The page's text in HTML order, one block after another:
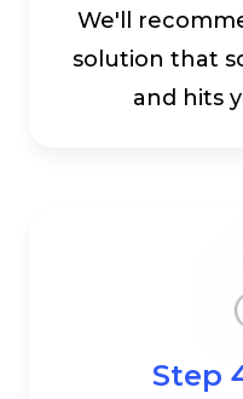
We'll
solution that
and hits
Step